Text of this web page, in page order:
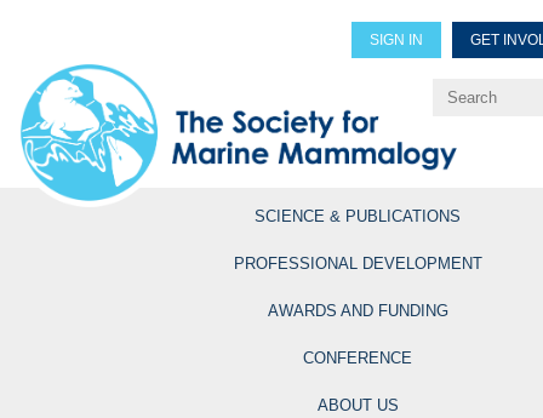
SIGN IN GET
Explore Professional
SCIENCE & PUBLICATIONS
PROFESSIONAL DEVELOPMENT
AWARDS AND FUNDING
CONFERENCE
ABOUT US